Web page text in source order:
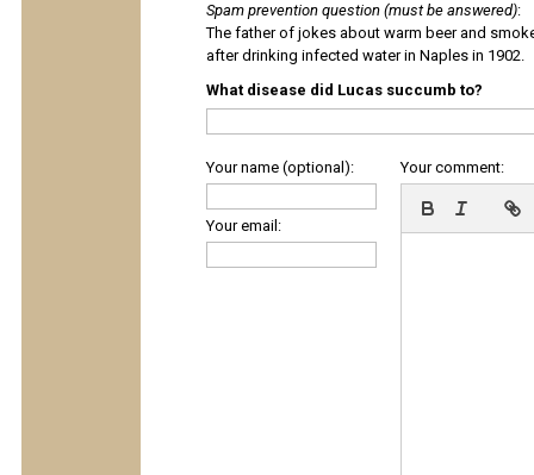
Spam prevention question (must be answered):
The father of jokes about warm beer and
after drinking infected water in Naples in 1902.
What disease did Lucas succumb to?
Your name (optional):
Your email:
Your comment: